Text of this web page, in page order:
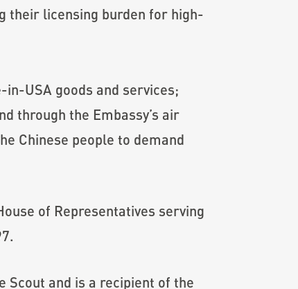
their licensing burden for high-
USA goods and services;
through the Embassy’s air
Chinese people to demand
of Representatives serving
Scout and is a recipient of the